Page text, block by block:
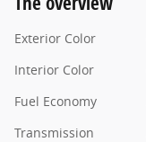
Exterior Color
Interior Color
Fuel Economy
Transmission